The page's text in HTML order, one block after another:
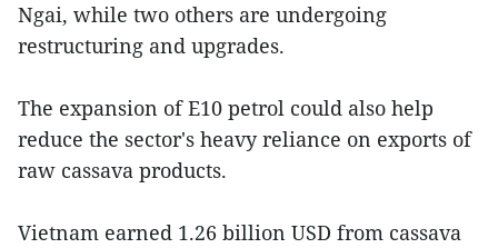
Ngai, while two others are undergoing
restructuring and upgrades.
The expansion of E10 petrol could also help
reduce the sector's heavy reliance on exports of
raw cassava products.
Vietnam earned 1.26 billion USD from cassava